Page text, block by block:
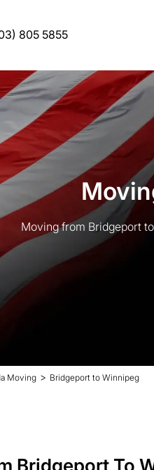
805 5855
Moving from Bridgeport
Moving > Bridgeport to Winnipeg
Bridgeport To